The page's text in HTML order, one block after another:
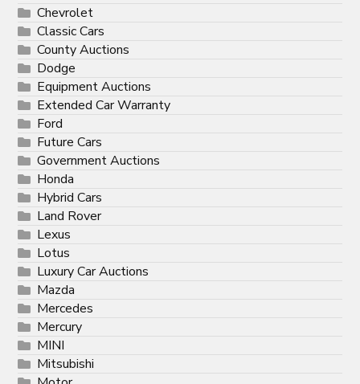
Chevrolet
Classic Cars
County Auctions
Dodge
Equipment Auctions
Extended Car Warranty
Ford
Future Cars
Government Auctions
Honda
Hybrid Cars
Land Rover
Lexus
Lotus
Luxury Car Auctions
Mazda
Mercedes
Mercury
MINI
Mitsubishi